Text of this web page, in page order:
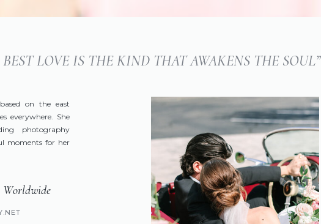
BEST LOVE IS THE KIND THAT AWAKENS THE SOUL”
on the east
everywhere. She
photography
moments for her
Worldwide